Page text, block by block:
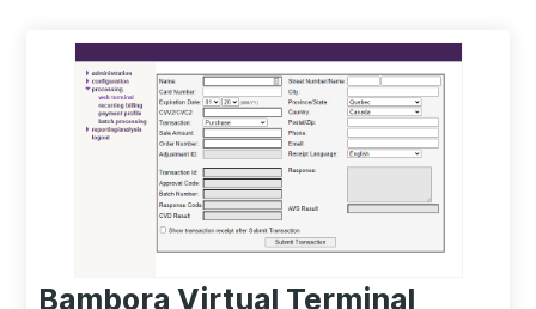
Bambora Virtual Terminal